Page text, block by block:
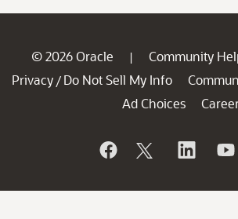
© 2026 Oracle | Community
Privacy / Do Not Sell My Info
Ad Choices